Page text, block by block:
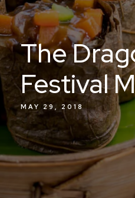
The
Festival
MAY 29, 2018